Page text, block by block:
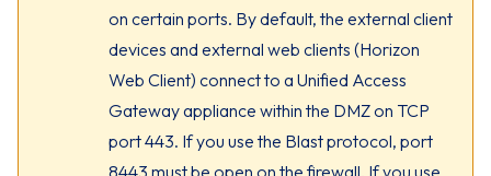
on certain ports. By default, the external client
devices and external web clients (Horizon
Web Client) connect to a Unified Access
Gateway appliance within the DMZ on TCP
port 443. If you use the Blast protocol, port
8443 must be open on the firewall. If you use